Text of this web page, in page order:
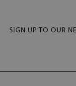
SIGN UP TO OUR